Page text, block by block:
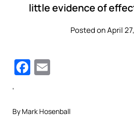
little evidence of
Posted on April
Facebook
‘
By Mark Hosenball